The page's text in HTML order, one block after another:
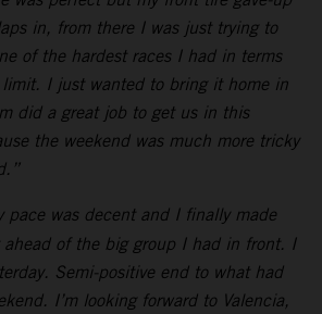
in, from there I was just trying to
of the hardest races I had in terms
I just wanted to bring it home in
did a great job to get us in this
the weekend was much more tricky
pace was decent and I finally made
ahead of the big group I had in front. I
Semi-positive end to what had
I’m looking forward to Valencia,